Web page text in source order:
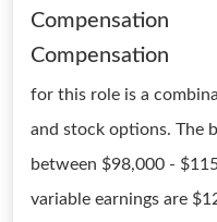
Compensation
Compensation
for this role is a
and stock options. The
between $98,000 -
variable earnings are